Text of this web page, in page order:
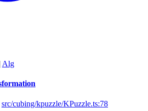
Alg
src/cubing/kpuzzle/KPuzzle.ts:78